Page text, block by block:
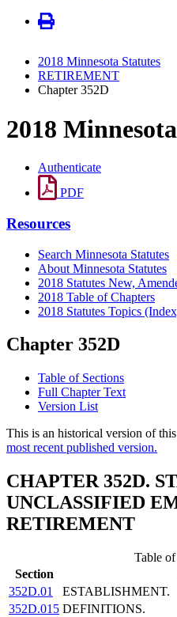
2018 Minnesota Statutes
RETIREMENT
Chapter 352D
2018
Authenticate
PDF
Resources
Search Minnesota Statutes
About Minnesota Statutes
2018 Statutes New,
2018 Table of Chapters
2018 Statutes Topics
Chapter 352D
Table of Sections
Full Chapter Text
Version List
This is an historical version of
most recent published version.
CHAPTER 352D.
UNCLASSIFIED
RETIREMENT
Table
Section
352D.01
ESTABLISHMENT.
352D.015 DEFINITIONS.